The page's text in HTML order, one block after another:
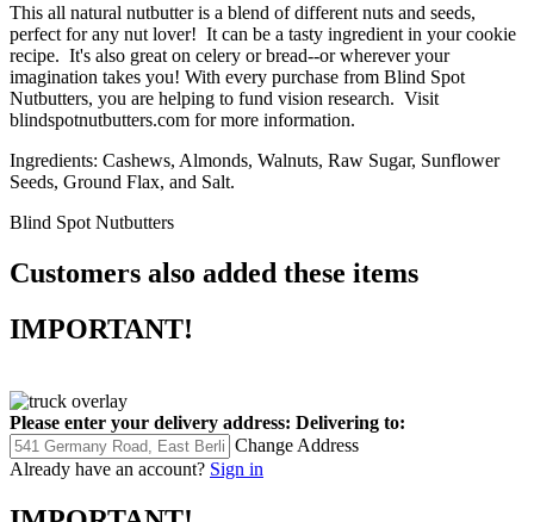
This all natural nutbutter is a blend of different nuts and seeds,
perfect for any nut lover! It can be a tasty ingredient in your cookie
recipe. It's also great on celery or bread--or wherever your
imagination takes you! With every purchase from Blind Spot
Nutbutters, you are helping to fund vision research. Visit
blindspotnutbutters.com for more information.
Ingredients: Cashews, Almonds, Walnuts, Raw Sugar, Sunflower
Seeds, Ground Flax, and Salt.
Blind Spot Nutbutters
Customers also added these items
IMPORTANT!
Please enter your delivery address: Delivering to:
Change Address
Already have an account? Sign in